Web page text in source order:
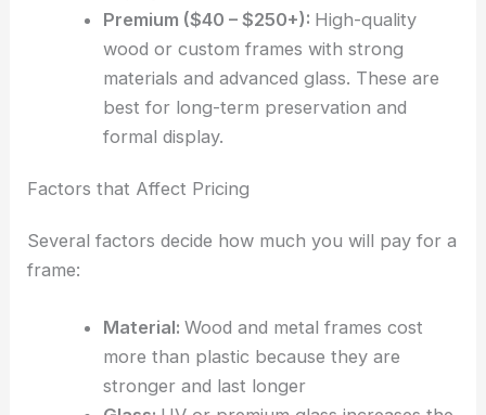
Premium ($40 – $250+): High-quality
wood or custom frames with strong
materials and advanced glass. These are
best for long-term preservation and
formal display.
Factors that Affect Pricing
Several factors decide how much you will pay for a
frame:
Material: Wood and metal frames cost
more than plastic because they are
stronger and last longer